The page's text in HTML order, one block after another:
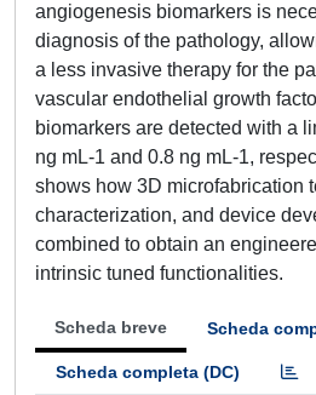
angiogenesis biomarkers is
diagnosis of the pathology,
a less invasive therapy for the
vascular endothelial growth
biomarkers are detected with a
ng mL-1 and 0.8 ng mL-1,
shows how 3D microfabrication
characterization, and device
combined to obtain an
intrinsic tuned functionalities.
Scheda breve Scheda
Scheda completa (DC)